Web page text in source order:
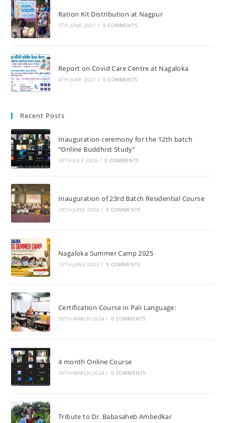
Ration Kit Distribution at Nagpur
5TH JUNE 2021 / 0 COMMENTS
Report on Covid Care Centre at Nagaloka
4TH JUNE 2021 / 0 COMMENTS
Recent Posts
Inauguration ceremony for the 12th batch
“Online Buddhist Study”
30TH JULY 2026 / 0 COMMENTS
Inauguration of 23rd Batch Residential Course
28TH JUNE 2026 / 0 COMMENTS
Nagaloka Summer Camp 2025
15TH JUNE 2025 / 0 COMMENTS
Certification Course in Pali Language:
30TH MARCH 2024 / 0 COMMENTS
4 month Online Course
30TH MARCH 2024 / 0 COMMENTS
Tribute to Dr. Babasaheb Ambedkar